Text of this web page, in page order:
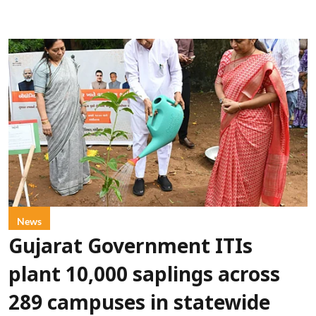
News
Gujarat Government ITIs
plant 10,000 saplings across
289 campuses in statewide